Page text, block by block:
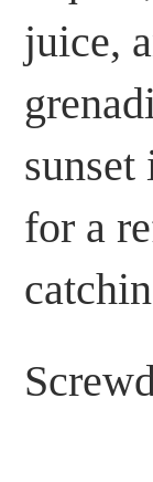
juice,
sunset
for a